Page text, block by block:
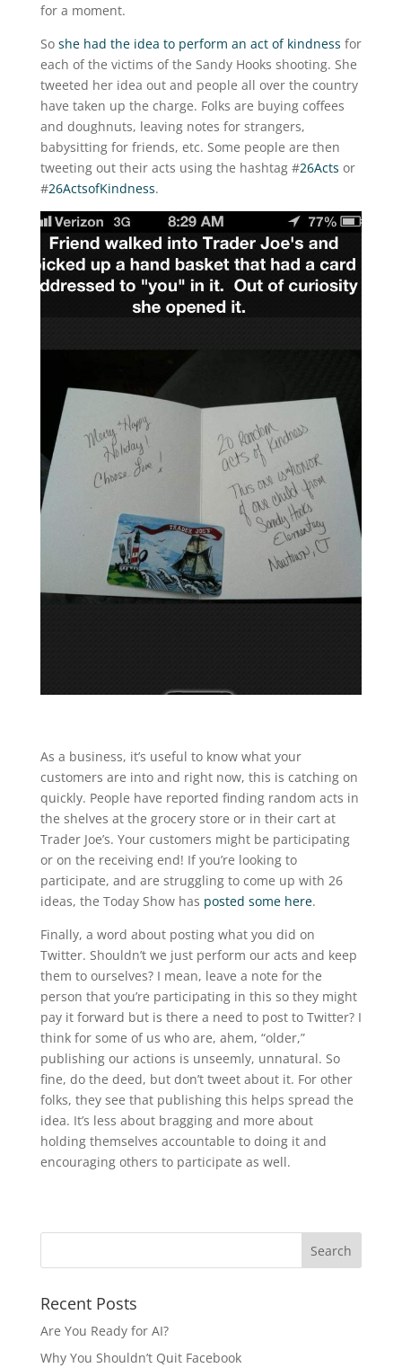
for a moment.
Soshe had the idea to perform an act of kindness for
each of the victims of the Sandy Hooks shooting. She
tweeted her idea out and people all over the country
have taken up the charge. Folks are buying coffees
and doughnuts, leaving notes for strangers,
babysitting for friends, etc. Some people are then
tweeting out their acts using the hashtag #26Acts or
#26ActsofKindness.
As a business, it’s useful to know what your
customers are into and right now, this is catching on
quickly. People have reported finding random acts in
the shelves at the grocery store or in their cart at
Trader Joe’s. Your customers might be participating
or on the receiving end! If you’re looking to
participate, and are struggling to come up with 26
ideas, the Today Show has posted some here.
Finally, a word about posting what you did on
Twitter. Shouldn’t we just perform our acts and keep
them to ourselves? I mean, leave a note for the
person that you’re participating in this so they might
pay it forward but is there a need to post to Twitter? I
think for some of us who are, ahem, “older,”
publishing our actions is unseemly, unnatural. So
fine, do the deed, but don’t tweet about it. For other
folks, they see that publishing this helps spread the
idea. It’s less about bragging and more about
holding themselves accountable to doing it and
encouraging others to participate as well.
Recent Posts
Are You Ready for AI?
Why You Shouldn’t Quit Facebook